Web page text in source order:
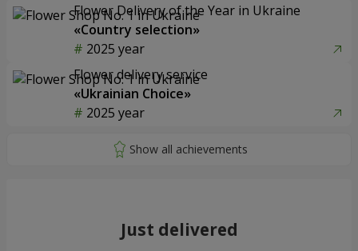
Flower Delivery of the Year in Ukraine
«Country selection»
2025 year
Flower delivery service
«Ukrainian Choice»
2025 year
Just delivered